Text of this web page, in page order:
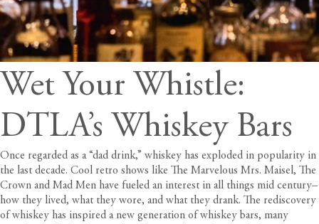
Wet Your Whistle:
DTLA’s Whiskey Bars
Once regarded as a “dad drink,” whiskey has exploded in popularity in
the last decade. Cool retro shows like The Marvelous Mrs. Maisel, The
Crown and Mad Men have fueled an interest in all things mid century–
how they lived, what they wore, and what they drank. The rediscovery
of whiskey has inspired a new generation of whiskey bars, many